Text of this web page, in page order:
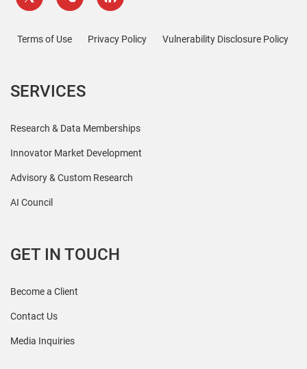
Terms of Use Privacy Policy Vulnerability Disclosure Policy
SERVICES
Research & Data Memberships
Innovator Market Development
Advisory & Custom Research
AI Council
GET IN TOUCH
Become a Client
Contact Us
Media Inquiries